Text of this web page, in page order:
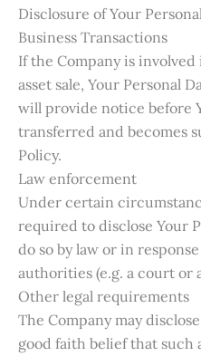
Disclosure of Your
Business Transactions
If the Company is
asset sale, Your Personal
will provide notice before
transferred and becomes
Policy.
Law enforcement
Under certain
required to disclose Your
do so by law or in
authorities (e.g. a court or
Other legal requirements
The Company may
good faith belief that such